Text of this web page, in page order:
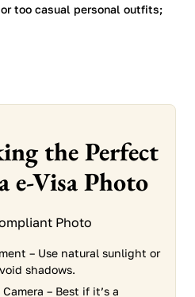
too casual personal outfits;
the Perfect
e-Visa Photo
Photo
– Use natural sunlight or
shadows.
– Best if it’s a